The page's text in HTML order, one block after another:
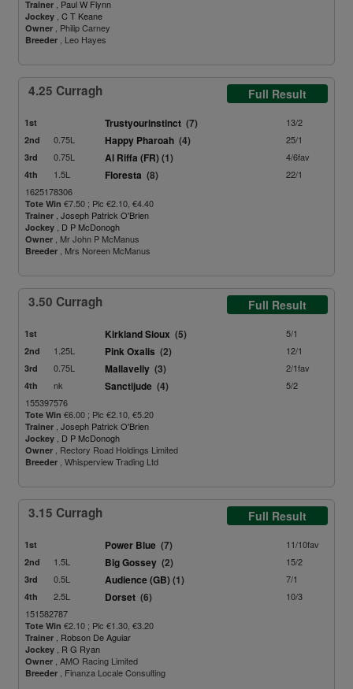
Trainer Paul W Flynn
Jockey C T Keane
Owner , Philip Carney
Breeder , Leo Hayes
4.25 Curragh Full Result
1st Trustyourinstinct (7) 13/2
2nd 0.75L Happy Pharoah (4) 25/1
3rd 0.75L Al Riffa (FR)(1) 4/6fav
4th 1.5L Floresta (8)
22/1
1625178306
Tote Win €7.50 ; Plc €2.10, €4.40
Trainer Joseph Patrick O'Brien
Jockey D P McDonogh
Owner , Mr John P McManus
Breeder , Mrs Noreen McManus
3.50 Curragh Full Result
1st Kirkland Sioux (5) 5/1
2nd 1.25L Pink Oxalis (2) 12/1
3rd 0.75L Mallavelly (3) 2/1fav
4th nk Sanctijude (4)
5/2
155397576
Tote Win €6.00 ; Plc €2.10, €5.20
Trainer Joseph Patrick O'Brien
Jockey D P McDonogh
Owner , Rectory Road Holdings Limited
Breeder , Whisperview Trading Ltd
3.15 Curragh Full Result
1st Power Blue (7) 11/10fav
2nd 1.5L Big Gossey (2) 15/2
3rd 0.5L Audience (GB)(1) 7/1
4th 2.5L Dorset (6)
10/3
151582787
Tote Win €2.10 ; Plc €1.30, €3.20
Trainer Robson De Aguiar
Jockey R G Ryan
Owner , AMO Racing Limited
Breeder , Finanza Locale Consulting